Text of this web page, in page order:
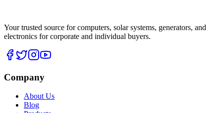
Your trusted source for computers, solar systems, generators, and
electronics for corporate and individual buyers.
Company
About Us
Blog